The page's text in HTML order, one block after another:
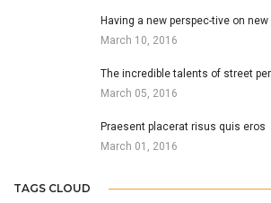
Having a new perspec-tive on
March 10, 2016
The incredible talents of street
March 05, 2016
Praesent placerat risus quis eros
March 01, 2016
TAGS CLOUD